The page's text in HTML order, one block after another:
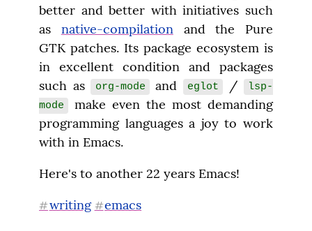
better and better with initiatives such
as native-compilation and the Pure
GTK patches. Its package ecosystem is
in excellent condition and packages
such as
org-mode and eglot /
lsp-
mode
make even the most demanding
programming languages a joy to work
with in Emacs.
Here's to another 22 years Emacs!
#writing #emacs